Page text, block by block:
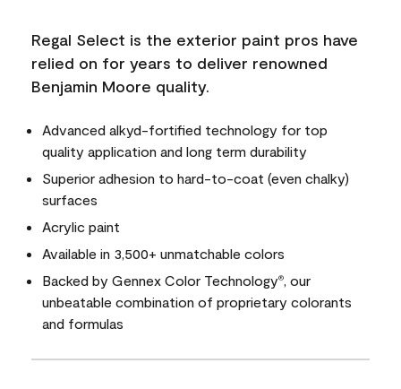
Regal Select is the exterior paint pros have
relied on for years to deliver renowned
Benjamin Moore quality.
Advanced alkyd-fortified technology for top
quality application and long term durability
Superior adhesion to hard-to-coat (even chalky)
surfaces
Acrylic paint
Available in 3,500+ unmatchable colors
Backed by Gennex Color Technology®, our
unbeatable combination of proprietary colorants
and formulas